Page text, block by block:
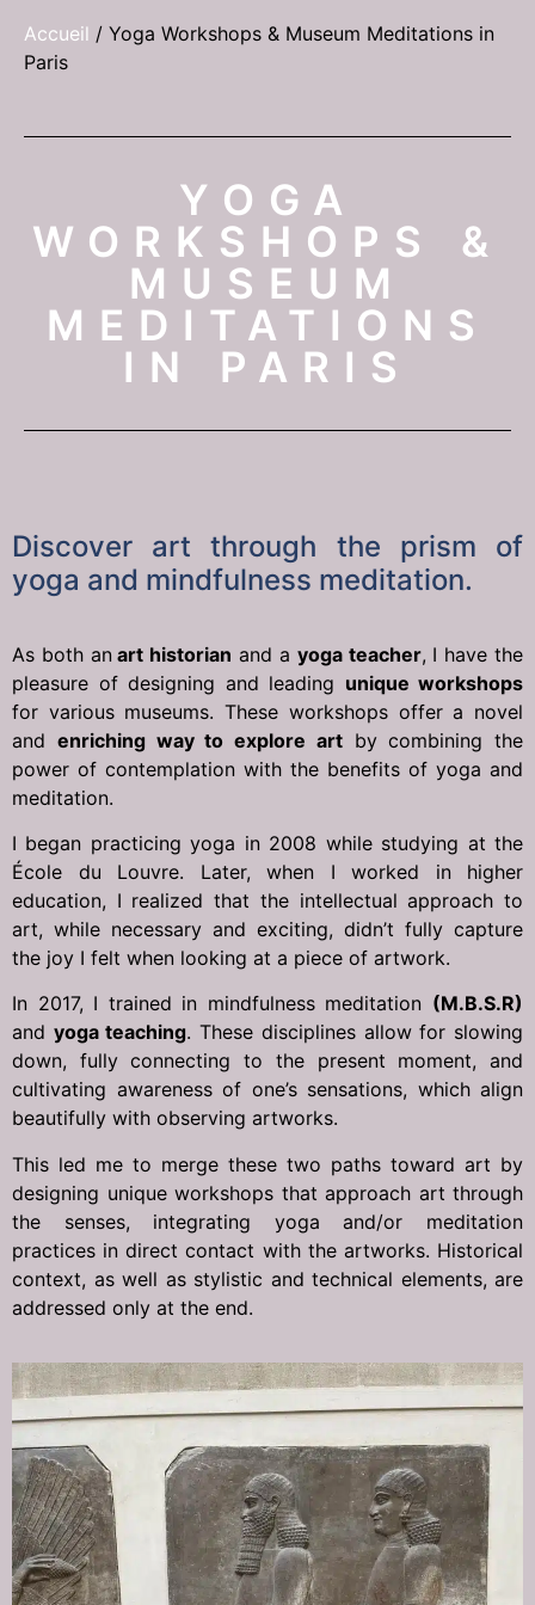
Accueil / Yoga Workshops & Museum Meditations in
Paris
YOGA
WORKSHOPS &
MUSEUM
MEDITATIONS
IN PARIS
Discover art through the prism of
yoga and mindfulness meditation.
As both anart historian and a yoga teacher, I have the
pleasure of designing and leading unique workshops
for various museums. These workshops offer a novel
and enriching way to explore artby combining the
power of contemplation with the benefits of yoga and
meditation.
I began practicing yoga in 2008 while studying at the
École du Louvre. Later, when I worked in higher
education, I realized that the intellectual approach to
art, while necessary and exciting, didn’t fully capture
the joy I felt when looking at a piece of artwork.
In 2017, I trained in mindfulness meditation (M.B.S.R)
and yoga teaching. These disciplines allow for slowing
down, fully connecting to the present moment, and
cultivating awareness of one’s sensations, which align
beautifully with observing artworks.
This led me to merge these two paths toward art by
designing unique workshops that approach art through
the senses, integrating yoga and/or meditation
practices in direct contact with the artworks. Historical
context, as well as stylistic and technical elements, are
addressed only at the end.